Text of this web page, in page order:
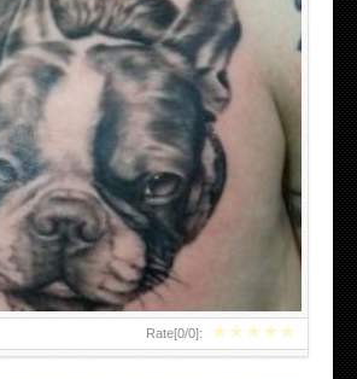
★★★★★
Rate[0/0]:
DERRICK ROSE TATTOOS